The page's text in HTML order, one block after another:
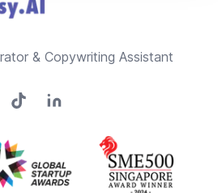
& Copywriting Assistant